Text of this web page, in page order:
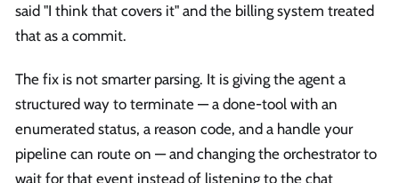
said "I think that covers it" and the billing system treated
that as a commit.
The fix is not smarter parsing. It is giving the agent a
structured way to terminate — a done-tool with an
enumerated status, a reason code, and a handle your
pipeline can route on — and changing the orchestrator to
wait for that event instead of listening to the chat